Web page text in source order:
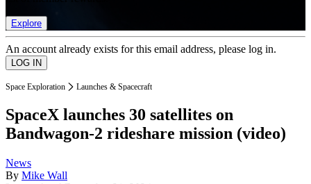
Explore
An account already exists for this email address, please log in.
Space Exploration Launches & Spacecraft
SpaceX launches 30 satellites on
Bandwagon-2 rideshare mission (video)
News
By Mike Wall